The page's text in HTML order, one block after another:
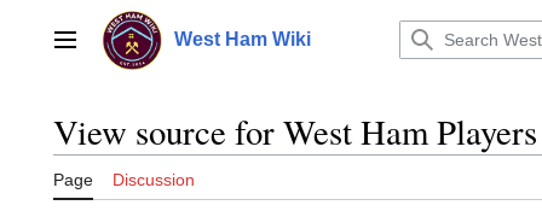
contentMain menu West Ham Wiki
View source for West Ham Players
Page Discussion